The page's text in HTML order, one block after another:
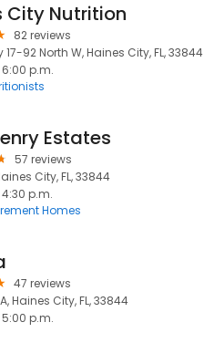
City Nutrition
82 reviews
17-92 North W, Haines City, FL, 33844
p.m.
Estates
57 reviews
City, FL, 33844
p.m.
Homes
47 reviews
Haines City, FL, 33844
p.m.